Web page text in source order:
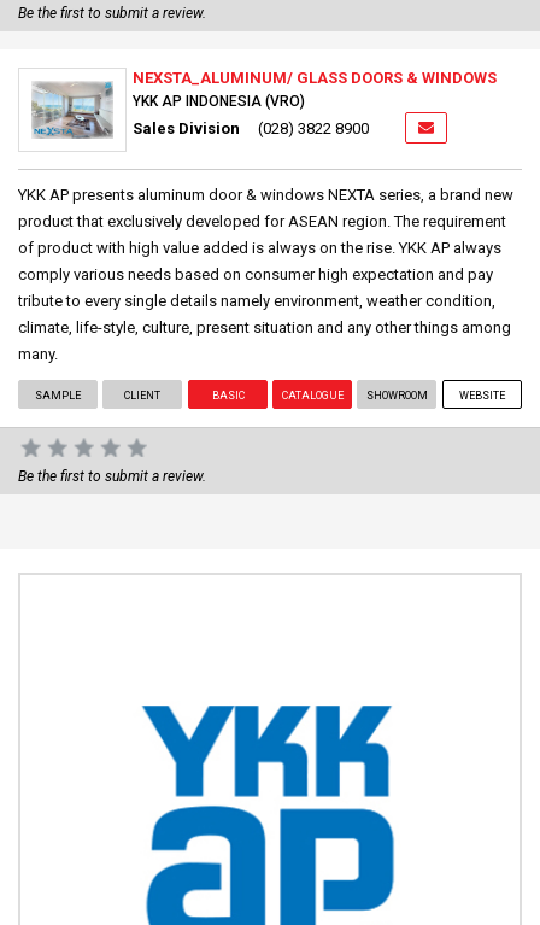
Be the first to submit a review.
NEXSTA_ALUMINUM/ GLASS DOORS & WINDOWS
YKK AP INDONESIA (VRO)
Sales Division (028) 3822 8900
YKK AP presents aluminum door & windows NEXTA series, a brand new
product that exclusively developed for ASEAN region. The requirement
of product with high value added is always on the rise. YKK AP always
comply various needs based on consumer high expectation and pay
tribute to every single details namely environment, weather condition,
climate, life-style, culture, present situation and any other things among
many.
SAMPLE CLIENT BASIC CATALOGUE SHOWROOM WEBSITE
Be the first to submit a review.